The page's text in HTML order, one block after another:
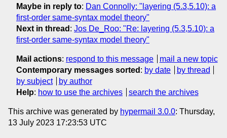
Maybe in reply to: Dan Connolly: "layering (5.3,5.10): a
first-order same-syntax model theory"
Next in thread : Jos De_Roo: "Re: layering (5.3,5.10): a
first-order same-syntax model theory"
Mail actions: respond to this message
mail a new topic
Contemporary messages sorted : by date
by thread
by subject
by author
Help: how to use the archives search the archives
This archive was generated by hypermail 3.0.0: Thursday,
13 July 2023 17:23:53 UTC